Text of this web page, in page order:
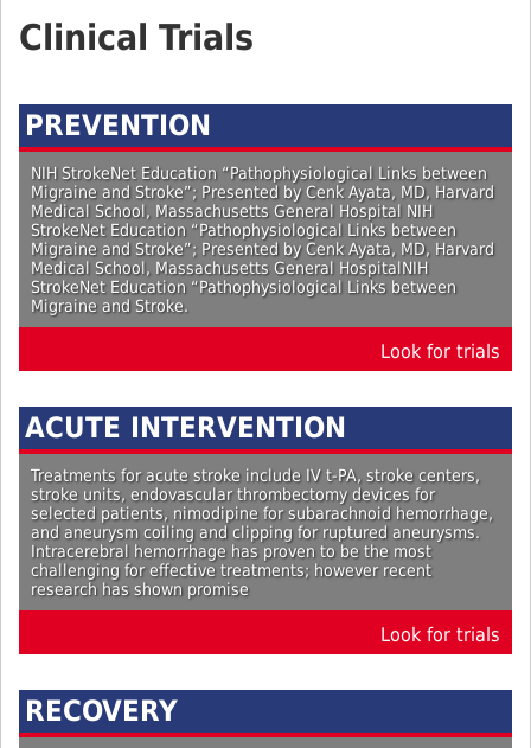
Clinical Trials
PREVENTION
NIH StrokeNet Education “Pathophysiological Links between
Migraine and Stroke”; Presented by Cenk Ayata, MD, Harvard
Medical School, Massachusetts General Hospital NIH
StrokeNet Education “Pathophysiological Links between
Migraine and Stroke”; Presented by Cenk Ayata, MD, Harvard
Medical School, Massachusetts General HospitalNIH
StrokeNet Education “Pathophysiological Links between
Migraine and Stroke.
Look for trials
ACUTE INTERVENTION
Treatments for acute stroke include IV t-PA, stroke centers,
stroke units, endovascular thrombectomy devices for
selected patients, nimodipine for subarachnoid hemorrhage,
and aneurysm coiling and clipping for ruptured aneurysms.
Intracerebral hemorrhage has proven to be the most
challenging for effective treatments; however recent
research has shown promise
Look for trials
RECOVERY